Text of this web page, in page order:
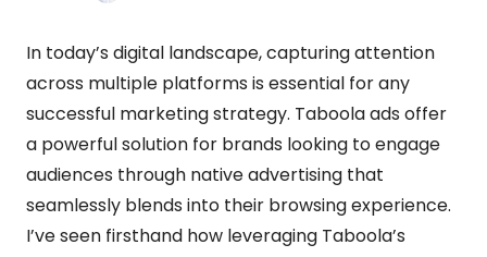
In today’s digital landscape, capturing attention
across multiple platforms is essential for any
successful marketing strategy. Taboola ads offer
a powerful solution for brands looking to engage
audiences through native advertising that
seamlessly blends into their browsing experience.
I’ve seen firsthand how leveraging Taboola’s